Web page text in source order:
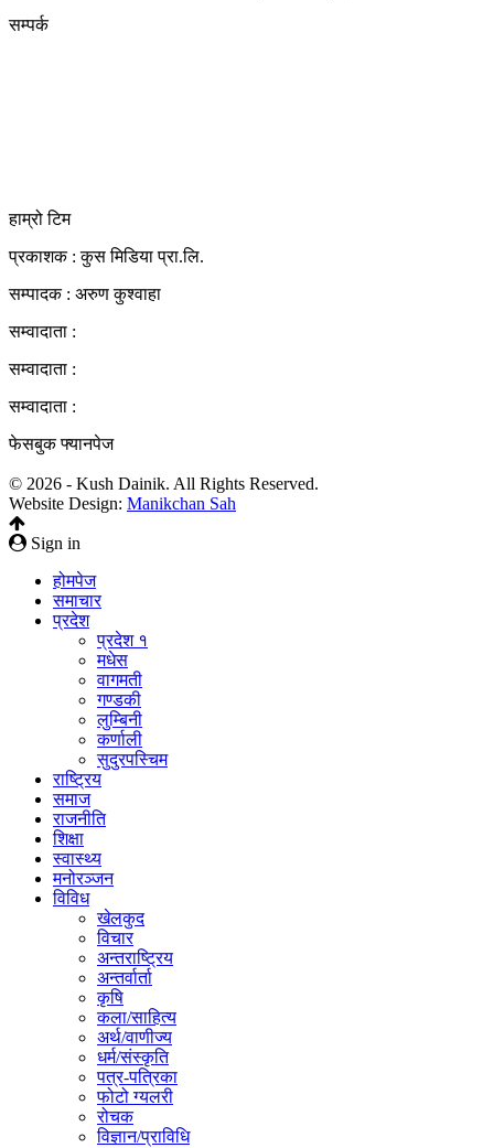
सम्पर्क
हाम्रो टिम
प्रकाशक : कुस मिडिया प्रा‍.लि.
सम्पादक : अरुण कुश्वाहा
सम्वादाता :
सम्वादाता :
सम्वादाता :
फेसबुक फ्यानपेज
© 2026 - Kush Dainik. All Rights Reserved.
Website Design: Manikchan Sah
Sign in
होमपेज
समाचार
प्रदेश
प्रदेश १
मधेस
वागमती
गण्डकी
लुम्बिनी
कर्णाली
सुदुरपस्चिम
राष्ट्रिय
समाज
राजनीति
शिक्षा
स्वास्थ्य
मनोरञ्जन
विविध
खेलकुद
विचार
अन्तराष्ट्रिय
अन्तर्वार्ता
कृषि
कला/साहित्य
अर्थ/वाणीज्य
धर्म/संस्कृति
पत्र-पत्रिका
फोटो ग्यलरी
रोचक
विज्ञान/प्राविधि